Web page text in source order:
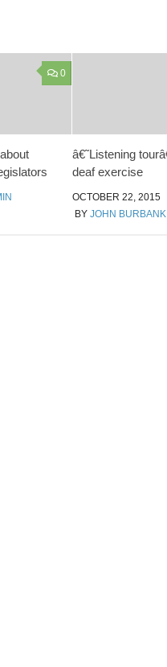
0
â€˜Listening
deaf exercise
OCTOBER 22, 2015
BY JOHN BURBANK